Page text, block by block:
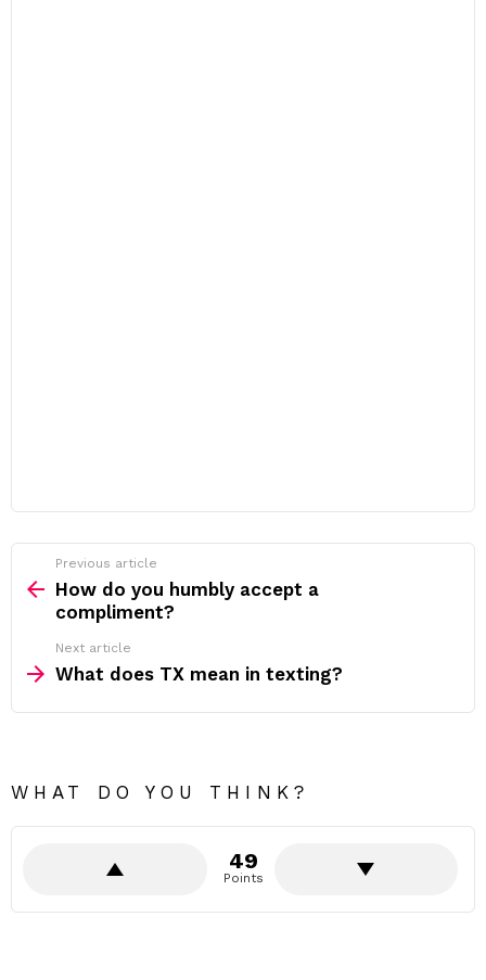
more
Previous article
How do you humbly accept a
compliment?
Next article
What does TX mean in texting?
WHAT DO YOU THINK?
49
Points